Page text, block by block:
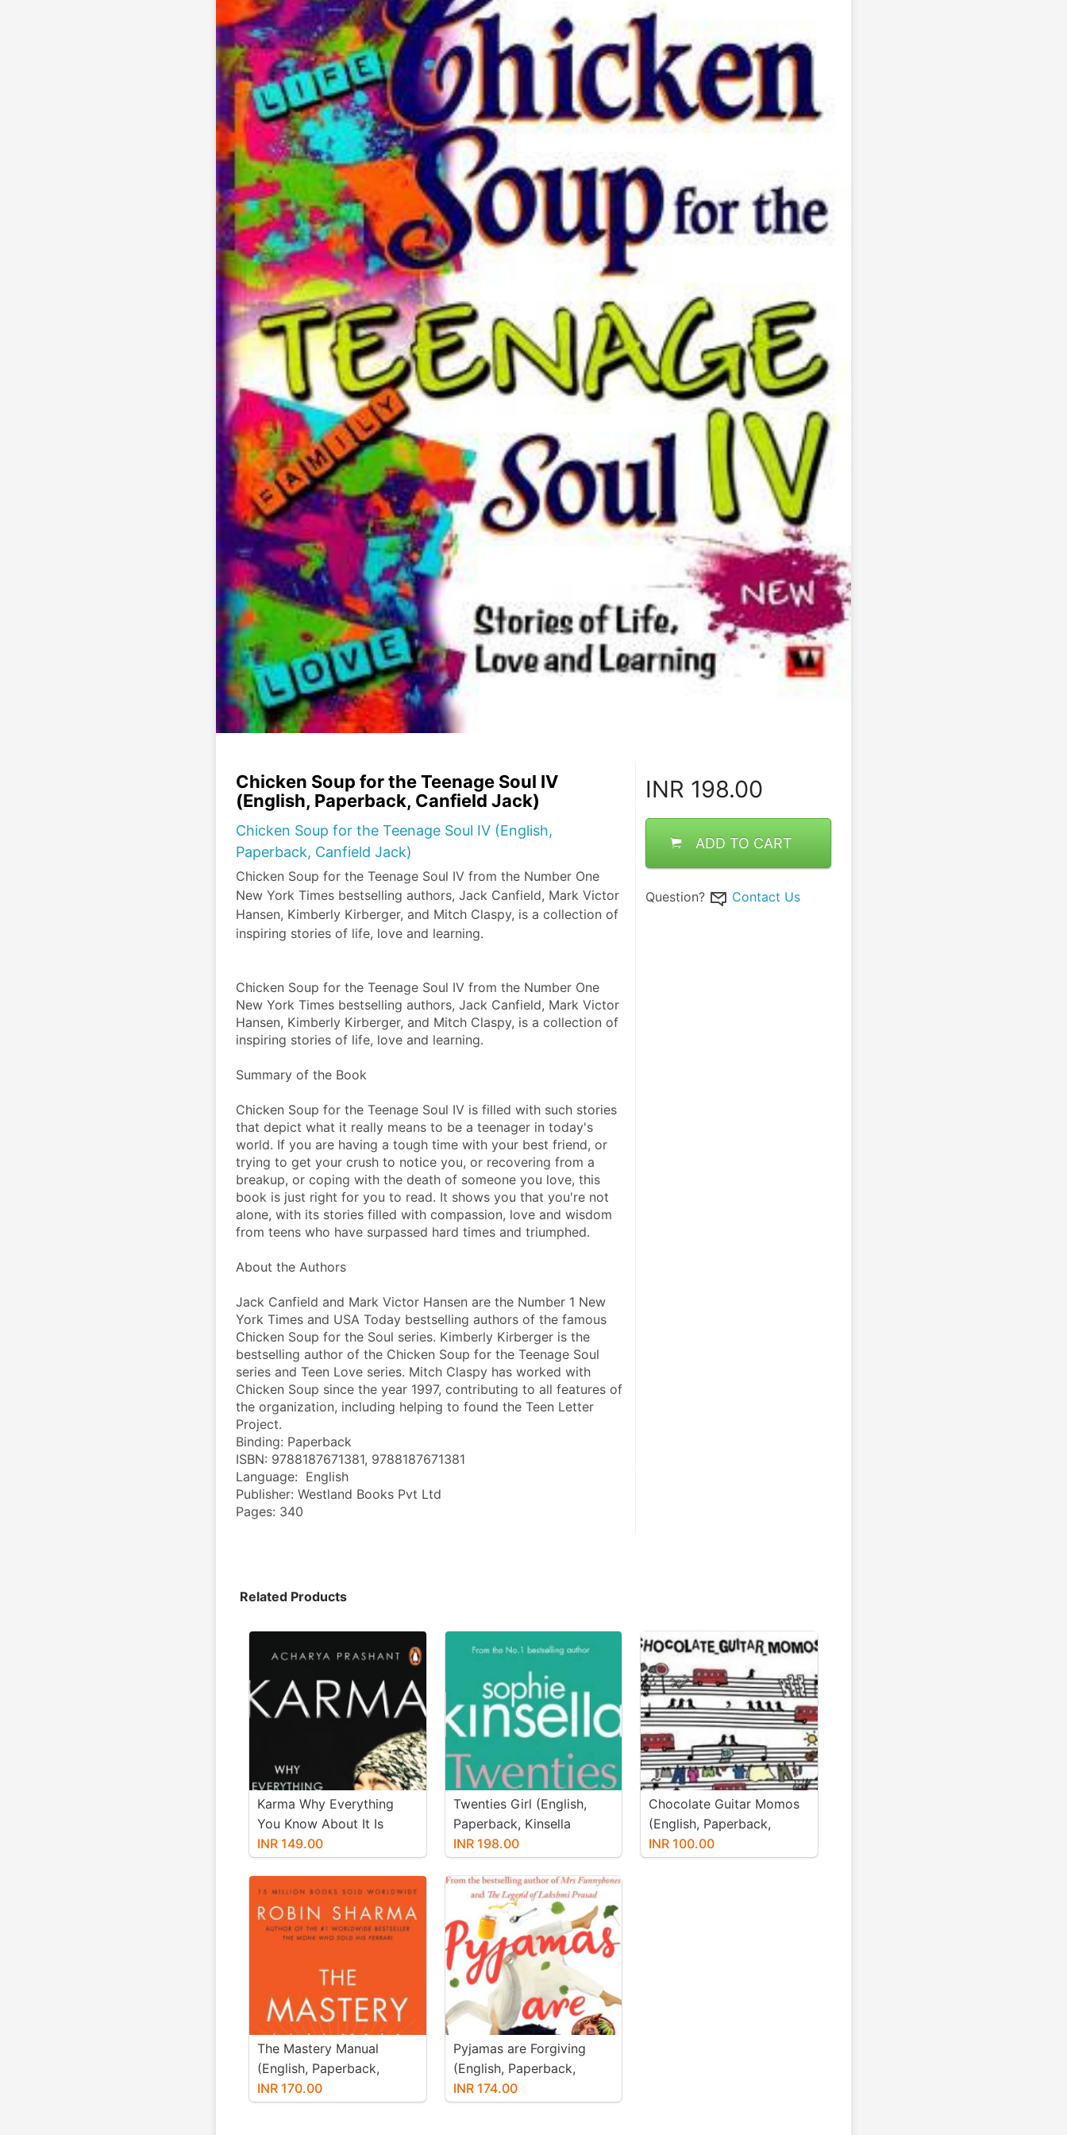
Chicken Soup for the Teenage Soul IV
(English, Paperback, Canfield Jack)
Chicken Soup for the Teenage Soul IV (English,
Paperback, Canfield Jack)
Chicken Soup for the Teenage Soul IV from the Number One
New York Times bestselling authors, Jack Canfield, Mark Victor
Hansen, Kimberly Kirberger, and Mitch Claspy, is a collection of
inspiring stories of life, love and learning.
Chicken Soup for the Teenage Soul IV from the Number One
New York Times bestselling authors, Jack Canfield, Mark Victor
Hansen, Kimberly Kirberger, and Mitch Claspy, is a collection of
inspiring stories of life, love and learning.
Summary of the Book
Chicken Soup for the Teenage Soul IV is filled with such stories
that depict what it really means to be a teenager in today's
world. If you are having a tough time with your best friend, or
trying to get your crush to notice you, or recovering from a
breakup, or coping with the death of someone you love, this
book is just right for you to read. It shows you that you're not
alone, with its stories filled with compassion, love and wisdom
from teens who have surpassed hard times and triumphed.
About the Authors
Jack Canfield and Mark Victor Hansen are the Number 1 New
York Times and USA Today bestselling authors of the famous
Chicken Soup for the Soul series. Kimberly Kirberger is the
bestselling author of the Chicken Soup for the Teenage Soul
series and Teen Love series. Mitch Claspy has worked with
Chicken Soup since the year 1997, contributing to all features of
the organization, including helping to found the Teen Letter
Project.
Binding: Paperback
ISBN: 9788187671381, 9788187671381
Language:  English
Publisher: Westland Books Pvt Ltd
Pages: 340
INR 198.00
ADD TO CART
Question? Contact Us
Related Products
Karma Why Everything
You Know About It Is
Wrong (Paperback,
INR 149.00
Twenties Girl (English,
Paperback, Kinsella
Sophie)
INR 198.00
Chocolate Guitar Momos
(English, Paperback,
Kenny Deori Basumatary)
INR 100.00
The Mastery Manual
(English, Paperback,
Sharma Robin)
INR 170.00
Pyjamas are Forgiving
(English, Paperback,
Khanna Twinkle)
INR 174.00